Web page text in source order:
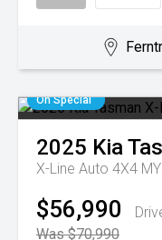
On Special
2025 Kia
X-Line Auto 4X4
$56,990
Was $70,990